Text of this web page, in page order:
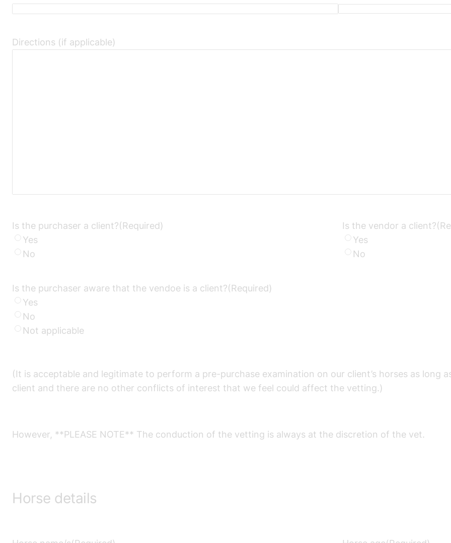
Directions (if applicable)
Is the purchaser a client?(Required)
Yes
No
Is the vendor a client?
Yes
No
Is the purchaser aware that the vendoe is a client?(Required)
Yes
No
Not applicable
(It is acceptable and legitimate to perform a pre-purchase examination on our client’s horses as long
client and there are no other conflicts of interest that we feel could affect the vetting.)
However, **PLEASE NOTE** The conduction of the vetting is always at the discretion of the vet.
Horse details